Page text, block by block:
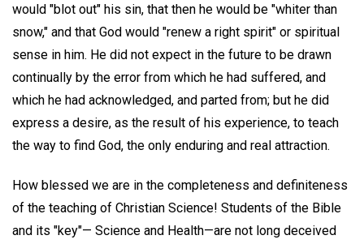
would "blot out" his sin, that then he would be "whiter than
snow," and that God would "renew a right spirit" or spiritual
sense in him. He did not expect in the future to be drawn
continually by the error from which he had suffered, and
which he had acknowledged, and parted from; but he did
express a desire, as the result of his experience, to teach
the way to find God, the only enduring and real attraction.
How blessed we are in the completeness and definiteness
of the teaching of Christian Science! Students of the Bible
and its "key"— Science and Health—are not long deceived